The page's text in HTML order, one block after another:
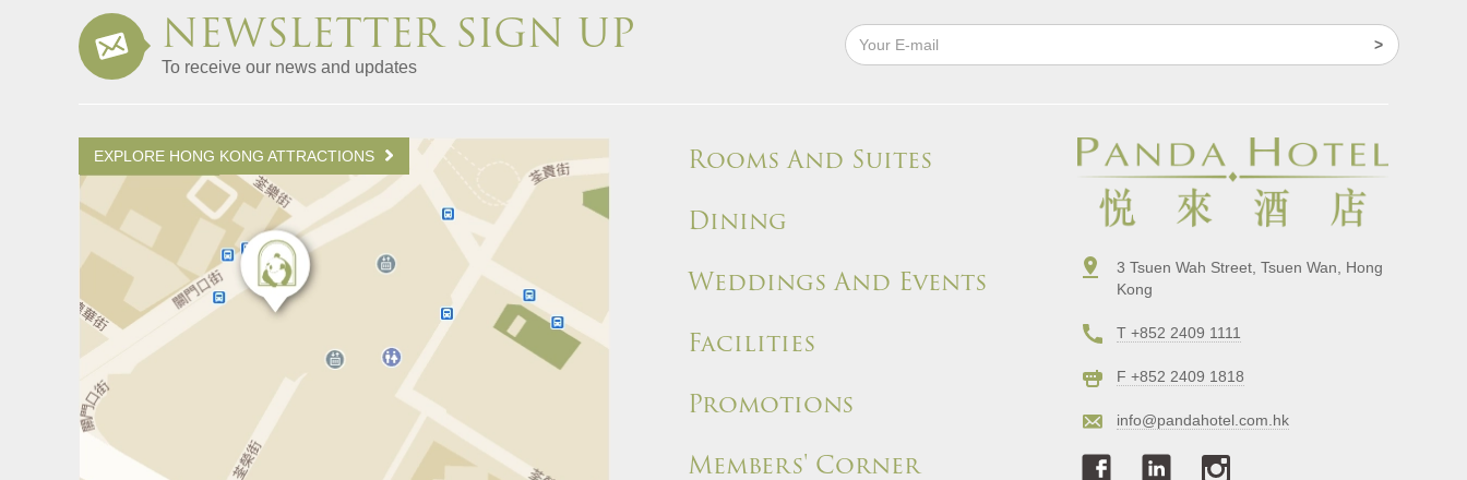
NEWSLETTER SIGN UP
To receive our news and updates
EXPLORE HONG KONG ATTRACTIONS
Rooms And Suites
Dining
Weddings And Events
Facilities
Promotions
Members' Corner
3 Tsuen Wah Street, Tsuen Wan, Hong
Kong
T +852 2409 1111
F +852 2409 1818
info@pandahotel.com.hk